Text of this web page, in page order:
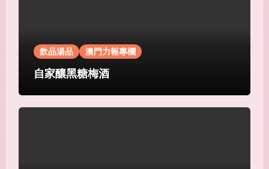
飲品湯品 澳門力報專欄
自家釀黑糖梅酒